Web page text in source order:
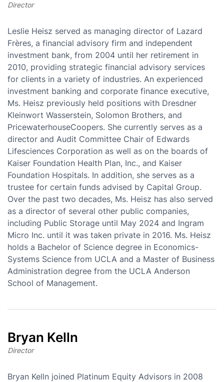
Director
Leslie Heisz served as managing director of Lazard
Frères, a financial advisory firm and independent
investment bank, from 2004 until her retirement in
2010, providing strategic financial advisory services
for clients in a variety of industries. An experienced
investment banking and corporate finance executive,
Ms. Heisz previously held positions with Dresdner
Kleinwort Wasserstein, Solomon Brothers, and
PricewaterhouseCoopers. She currently serves as a
director and Audit Committee Chair of Edwards
Lifesciences Corporation as well as on the boards of
Kaiser Foundation Health Plan, Inc., and Kaiser
Foundation Hospitals. In addition, she serves as a
trustee for certain funds advised by Capital Group.
Over the past two decades, Ms. Heisz has also served
as a director of several other public companies,
including Public Storage until May 2024 and Ingram
Micro Inc. until it was taken private in 2016. Ms. Heisz
holds a Bachelor of Science degree in Economics-
Systems Science from UCLA and a Master of Business
Administration degree from the UCLA Anderson
School of Management.
Bryan Kelln
Director
Bryan Kelln joined Platinum Equity Advisors in 2008